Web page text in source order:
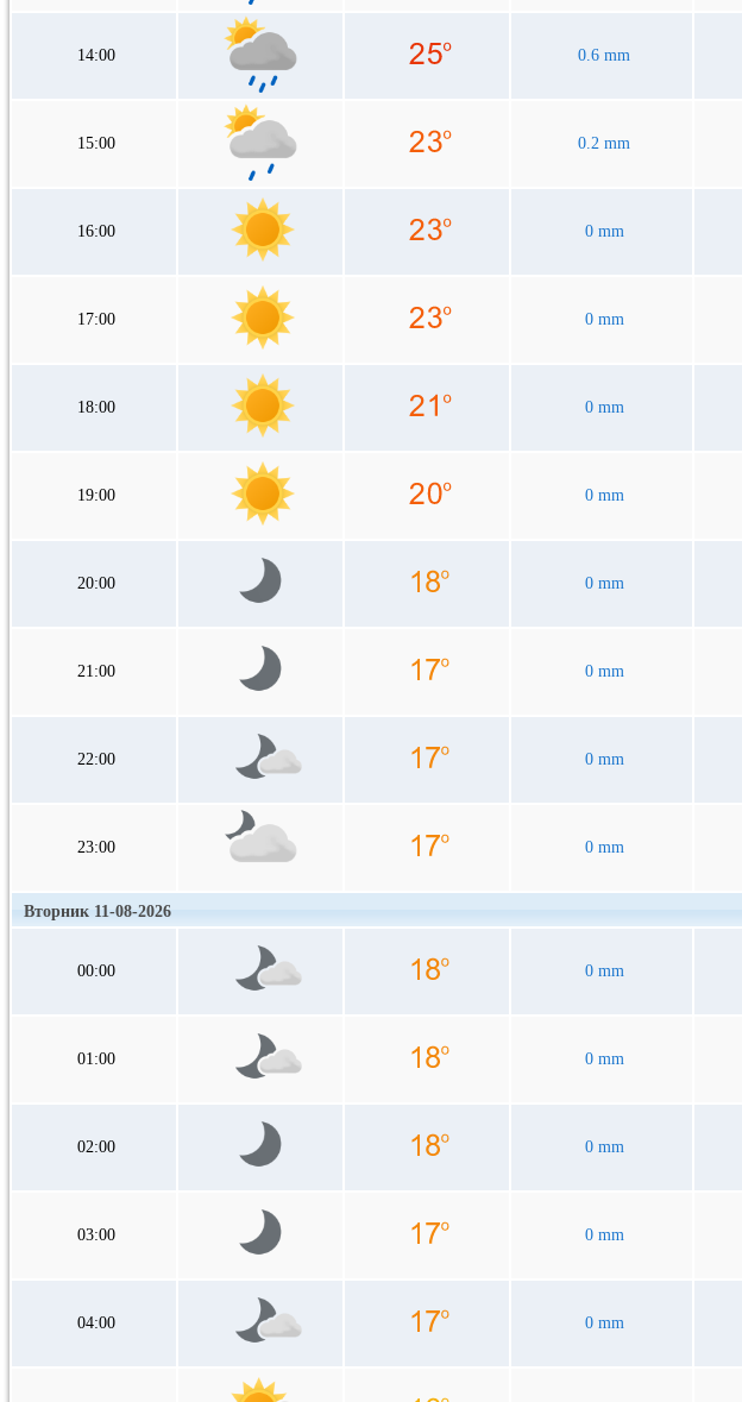
14:00 0.6 mm
15:00 0.2 mm
16:00 0 mm
17:00 0 mm
18:00 0 mm
19:00 0 mm
20:00 0 mm
21:00 0 mm
22:00 0 mm
23:00 0 mm
Вторник 11-08-2026
00:00 0 mm
01:00 0 mm
02:00 0 mm
03:00 0 mm
04:00 0 mm